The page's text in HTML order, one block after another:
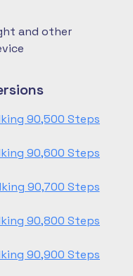
and other
90,500 Steps
90,600 Steps
90,700 Steps
90,800 Steps
90,900 Steps